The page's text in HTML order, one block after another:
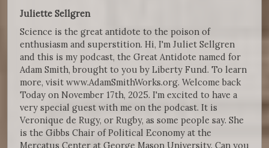
Juliette Sellgren
Science is the great antidote to the poison of
enthusiasm and superstition. Hi, I'm Juliet Sellgren
and this is my podcast, the Great Antidote named for
Adam Smith, brought to you by Liberty Fund. To learn
more, visit www.AdamSmithWorks.org. Welcome back
Today on November 17th, 2025. I'm excited to have a
very special guest with me on the podcast. It is
Veronique de Rugy, or Rugby, as some people say. She
is the Gibbs Chair of Political Economy at the
Mercatus Center at George Mason University. Can you